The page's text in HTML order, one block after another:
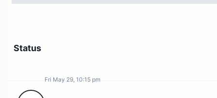
Status
Fri May 29, 10:15 pm